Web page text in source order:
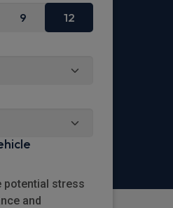
9 12
potential stress
and